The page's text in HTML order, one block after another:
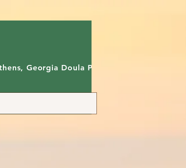
Georgia Doula Pam